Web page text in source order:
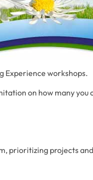
Experience workshops.
on how many you
prioritizing projects